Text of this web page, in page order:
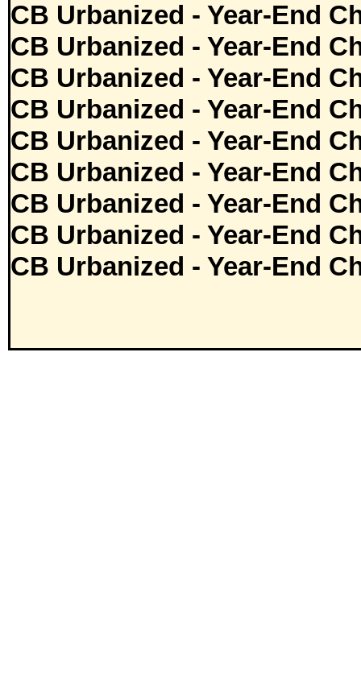
CB Urbanized - Year-End
CB Urbanized - Year-End
CB Urbanized - Year-End
CB Urbanized - Year-End
CB Urbanized - Year-End
CB Urbanized - Year-End
CB Urbanized - Year-End
CB Urbanized - Year-End
CB Urbanized - Year-End